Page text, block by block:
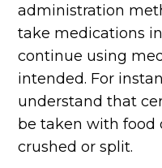
administration
take medications
continue using
intended. For
understand that
be taken with food
crushed or split.